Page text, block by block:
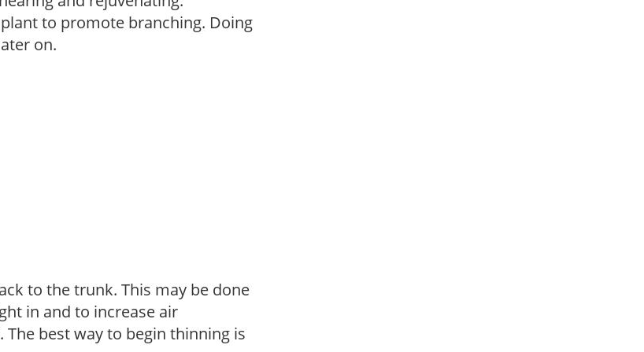
to promote branching. Doing
on.
to the trunk. This may be done
in and to increase air
best way to begin thinning is